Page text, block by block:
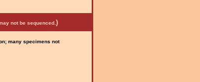
not be sequenced. )
many specimens not